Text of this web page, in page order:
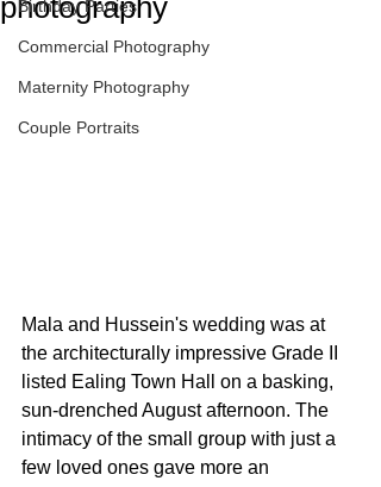
Birthday Parties
Commercial Photography
Maternity Photography
Couple Portraits
photography
Mala and Hussein's wedding was at
the architecturally impressive Grade II
listed Ealing Town Hall on a basking,
sun-drenched August afternoon. The
intimacy of the small group with just a
few loved ones gave more an